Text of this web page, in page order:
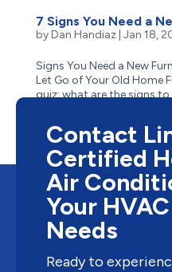
7 Signs You Need a
byDan Handiaz| Jan 18,
Signs You Need a New
Let Go of Your Old Home
quiz: what are the signs
when it stops suddenly
Contact
Certified
Air
Your
Needs
Ready to